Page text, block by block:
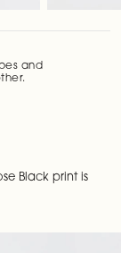
and
Black print is